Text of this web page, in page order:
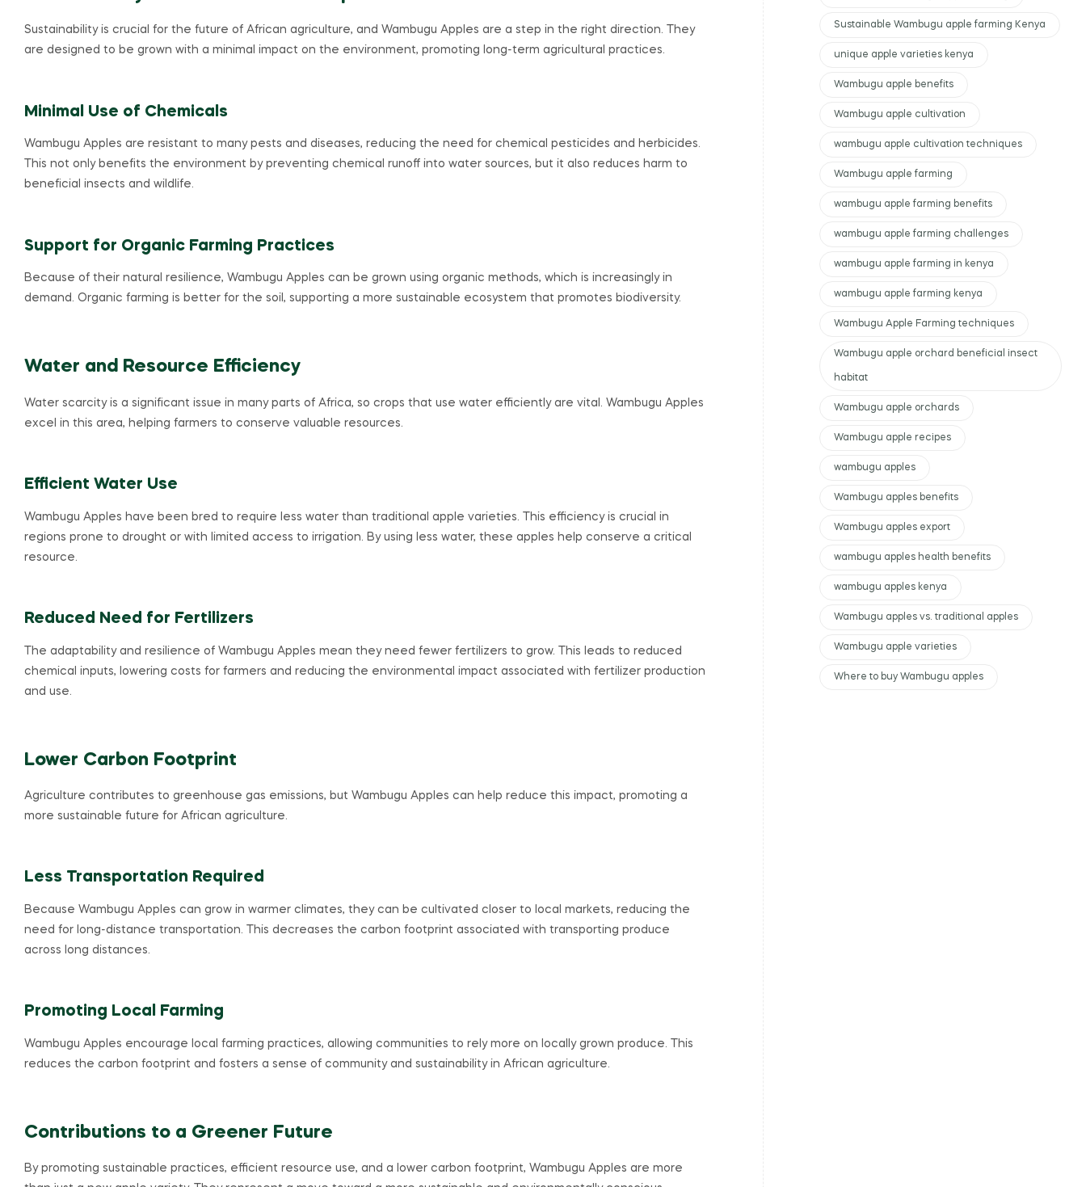
Sustainability is crucial for the future of African agriculture, and Wambugu Apples are a step in the right direction. They
are designed to be grown with a minimal impact on the environment, promoting long-term agricultural practices.
Minimal Use of Chemicals
Wambugu Apples are resistant to many pests and diseases, reducing the need for chemical pesticides and herbicides.
This not only benefits the environment by preventing chemical runoff into water sources, but it also reduces harm to
beneficial insects and wildlife.
Support for Organic Farming Practices
Because of their natural resilience, Wambugu Apples can be grown using organic methods, which is increasingly in
demand. Organic farming is better for the soil, supporting a more sustainable ecosystem that promotes biodiversity.
Water and Resource Efficiency
Water scarcity is a significant issue in many parts of Africa, so crops that use water efficiently are vital. Wambugu Apples
excel in this area, helping farmers to conserve valuable resources.
Efficient Water Use
Wambugu Apples have been bred to require less water than traditional apple varieties. This efficiency is crucial in
regions prone to drought or with limited access to irrigation. By using less water, these apples help conserve a critical
resource.
Reduced Need for Fertilizers
The adaptability and resilience of Wambugu Apples mean they need fewer fertilizers to grow. This leads to reduced
chemical inputs, lowering costs for farmers and reducing the environmental impact associated with fertilizer production
and use.
Lower Carbon Footprint
Agriculture contributes to greenhouse gas emissions, but Wambugu Apples can help reduce this impact, promoting a
more sustainable future for African agriculture.
Less Transportation Required
Because Wambugu Apples can grow in warmer climates, they can be cultivated closer to local markets, reducing the
need for long-distance transportation. This decreases the carbon footprint associated with transporting produce
across long distances.
Promoting Local Farming
Wambugu Apples encourage local farming practices, allowing communities to rely more on locally grown produce. This
reduces the carbon footprint and fosters a sense of community and sustainability in African agriculture.
Contributions to a Greener Future
By promoting sustainable practices, efficient resource use, and a lower carbon footprint, Wambugu Apples are more
Sustainable Wambugu apple farming Kenya
unique apple varieties kenya
Wambugu apple benefits
Wambugu apple cultivation
wambugu apple cultivation techniques
Wambugu apple farming
wambugu apple farming benefits
wambugu apple farming challenges
wambugu apple farming in kenya
wambugu apple farming kenya
Wambugu Apple Farming techniques
Wambugu apple orchard beneficial insect
habitat
Wambugu apple orchards
Wambugu apple recipes
wambugu apples
Wambugu apples benefits
Wambugu apples export
wambugu apples health benefits
wambugu apples kenya
Wambugu apples vs. traditional apples
Wambugu apple varieties
Where to buy Wambugu apples